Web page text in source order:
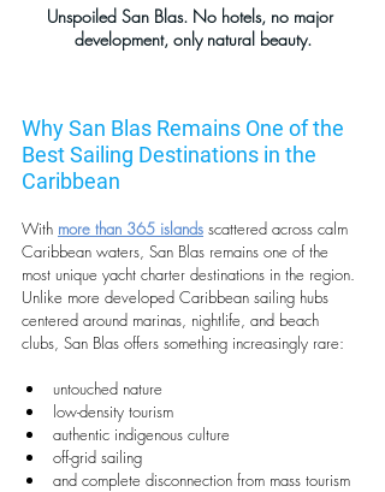
Unspoiled San Blas. No hotels, no major
development, only natural beauty.
Why San Blas Remains One of the
Best Sailing Destinations in the
Caribbean
With more than 365 islands scattered across calm
Caribbean waters, San Blas remains one of the
most unique yacht charter destinations in the region.
Unlike more developed Caribbean sailing hubs
centered around marinas, nightlife, and beach
clubs, San Blas offers something increasingly rare:
untouched nature
low-density tourism
authentic indigenous culture
off-grid sailing
and complete disconnection from mass tourism